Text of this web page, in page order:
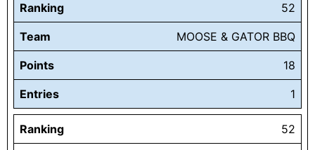
Ranking 52
Team MOOSE & GATOR BBQ
Points 18
Entries 1
Ranking 52